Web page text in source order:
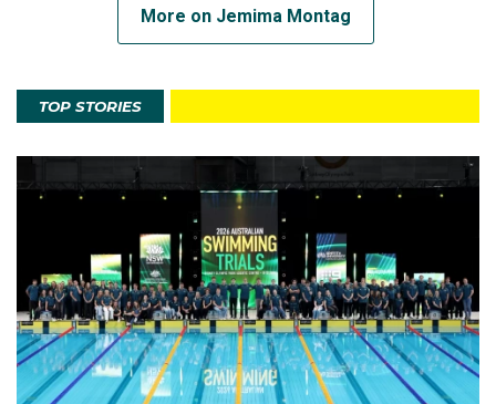
More on Jemima Montag
TOP STORIES